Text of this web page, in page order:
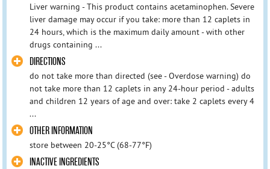
Liver warning - This product contains acetaminophen. Severe
liver damage may occur if you take: more than 12 caplets in
24 hours, which is the maximum daily amount - with other
drugs containing ...
DIRECTIONS
do not take more than directed (see - Overdose warning) do
not take more than 12 caplets in any 24-hour period - adults
and children 12 years of age and over: take 2 caplets every 4
...
OTHER INFORMATION
store between 20-25°C (68-77°F)
INACTIVE INGREDIENTS